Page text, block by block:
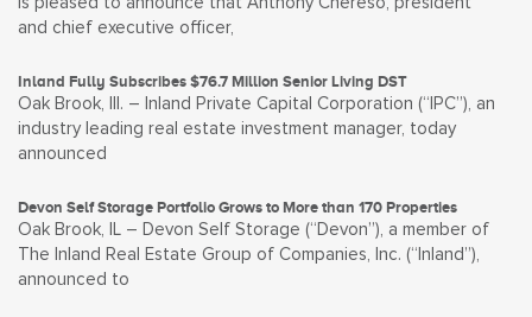
and chief executive officer,
Inland Fully Subscribes $76.7 Million Senior Living DST
Oak Brook, Ill. – Inland Private Capital Corporation (“IPC”), an
industry leading real estate investment manager, today
announced
Devon Self Storage Portfolio Grows to More than 170 Properties
Oak Brook, IL – Devon Self Storage (“Devon”), a member of
The Inland Real Estate Group of Companies, Inc. (“Inland”),
announced to